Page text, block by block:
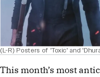
(L-R) Posters of 'Toxic' and
This month’s most